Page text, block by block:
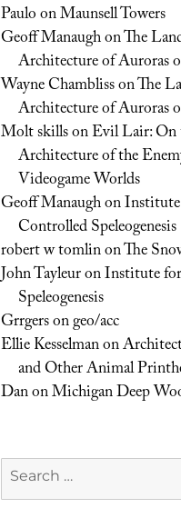
PauloonMaunsell Towers
Geoff ManaughonThe
Architecture of Auroras
Wayne ChamblissonThe
Architecture of Auroras
Molt skillsonEvil Lair: On
Architecture of the
Videogame Worlds
Geoff Manaughon
Controlled Speleogenesis
robert w tomlinonThe
John TayleuronInstitute
Speleogenesis
Grrgersongeo/acc
Ellie Kesselmanon
and Other Animal
DanonMichigan Deep
Search
for: